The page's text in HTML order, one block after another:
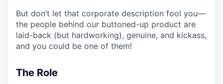
But don’t let that corporate description fool you—
the people behind our buttoned-up product are
laid-back (but hardworking), genuine, and kickass,
and you could be one of them!
The Role